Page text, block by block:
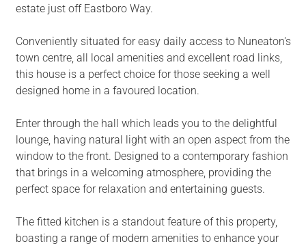
estate just off Eastboro Way.
Conveniently situated for easy daily access to Nuneaton's
town centre, all local amenities and excellent road links,
this house is a perfect choice for those seeking a well
designed home in a favoured location.
Enter through the hall which leads you to the delightful
lounge, having natural light with an open aspect from the
window to the front. Designed to a contemporary fashion
that brings in a welcoming atmosphere, providing the
perfect space for relaxation and entertaining guests.
The fitted kitchen is a standout feature of this property,
boasting a range of modern amenities to enhance your